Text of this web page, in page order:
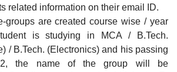
related information on their email ID.
groups are created course wise / year
is studying in MCA / B.Tech.
/ B.Tech. (Electronics) and his passing
the name of the group will be